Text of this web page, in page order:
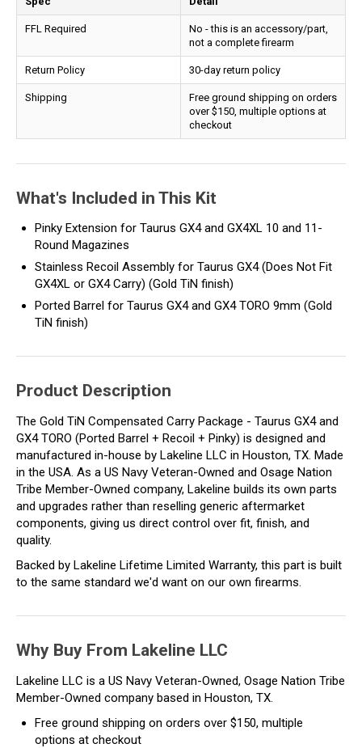
FFL Required
No - this is an accessory/part,
not a complete firearm
Return Policy 30-day return policy
Shipping
Free ground shipping on orders
over $150, multiple options at
checkout
What's Included in This Kit
Pinky Extension for Taurus GX4 and GX4XL 10 and 11-
Round Magazines
Stainless Recoil Assembly for Taurus GX4 (Does Not Fit
GX4XL or GX4 Carry) (Gold TiN finish)
Ported Barrel for Taurus GX4 and GX4 TORO 9mm (Gold
TiN finish)
Product Description
The Gold TiN Compensated Carry Package - Taurus GX4 and
GX4 TORO (Ported Barrel + Recoil + Pinky) is designed and
manufactured in-house by Lakeline LLC in Houston, TX. Made
in the USA. As a US Navy Veteran-Owned and Osage Nation
Tribe Member-Owned company, Lakeline builds its own parts
and upgrades rather than reselling generic aftermarket
components, giving us direct control over fit, finish, and
quality.
Backed by Lakeline Lifetime Limited Warranty, this part is built
to the same standard we'd want on our own firearms.
Why Buy From Lakeline LLC
Lakeline LLC is a US Navy Veteran-Owned, Osage Nation Tribe
Member-Owned company based in Houston, TX.
Free ground shipping on orders over $150, multiple
options at checkout